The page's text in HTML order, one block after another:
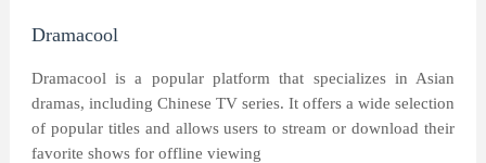
Dramacool
Dramacool is a popular platform that specializes in Asian
dramas, including Chinese TV series. It offers a wide selection
of popular titles and allows users to stream or download their
favorite shows for offline viewing